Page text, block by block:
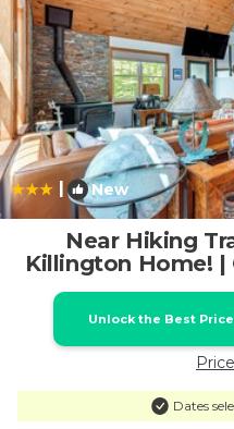
| New
Near Hiking
Killington Home!
Unlock the Best Price
Dates